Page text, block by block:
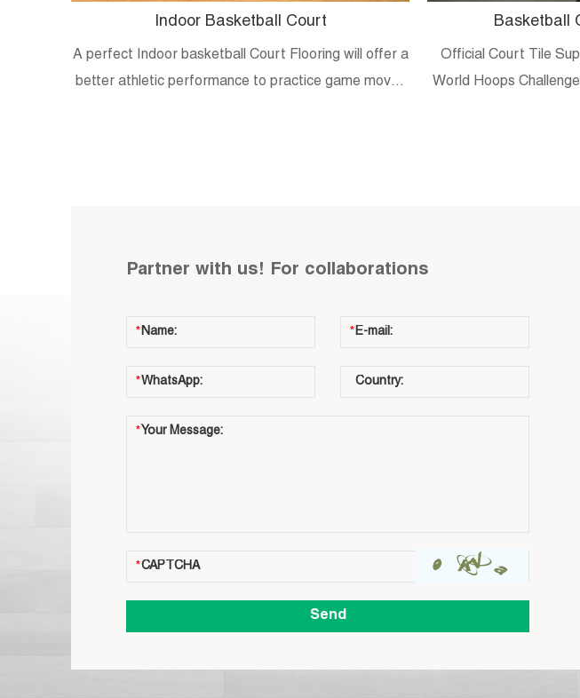
Indoor Basketball Court
A perfect Indoor basketball Court Flooring will offer a
better athletic performance to practice game moves
Basketball
Official Court Tile
World Hoops
Partner with us! For collaborations